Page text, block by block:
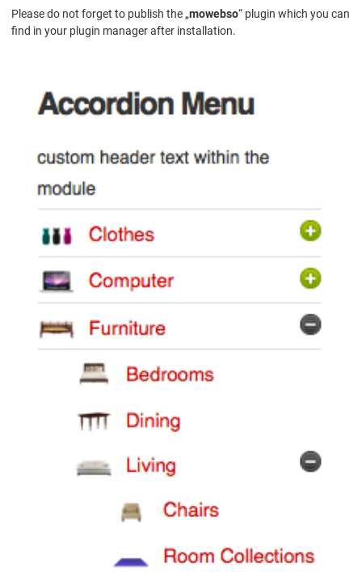
Please do not forget to publish the „mowebso“ plugin which you can
find in your plugin manager after installation.